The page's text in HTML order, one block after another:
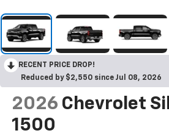
RECENT PRICE DROP!
Reduced by $2,550 since Jul 08, 2026
2026 Chevrolet
1500